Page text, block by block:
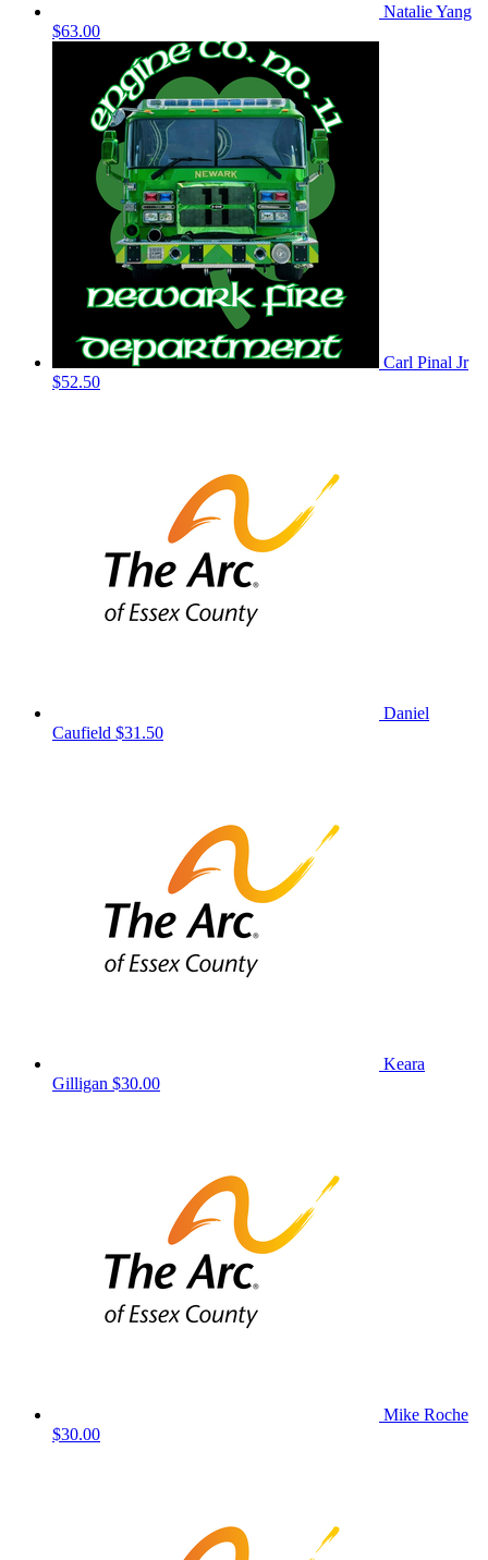
Natalie Yang
$63.00
Carl Pinal Jr
$52.50
Daniel
Caufield $31.50
Keara
Gilligan $30.00
Mike Roche
$30.00